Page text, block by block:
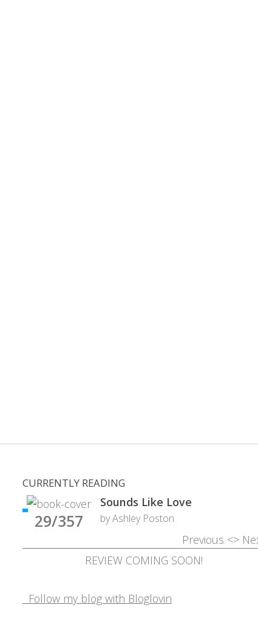
CURRENTLY READING
29/357
Sounds Like Love
by Ashley Poston
Previous <>
REVIEW COMING SOON!
Follow my blog with Bloglovin